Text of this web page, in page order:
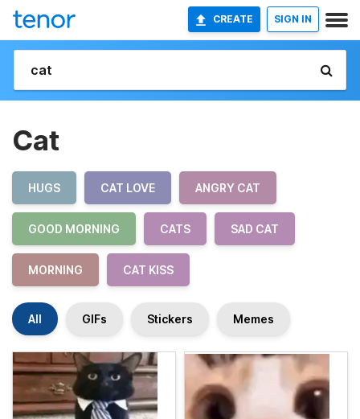
CREATE SIGN IN
Cat
HUGS CAT LOVE ANGRY CAT
GOOD MORNING CATS SAD CAT
MORNING CAT KISS
All GIFs Stickers Memes